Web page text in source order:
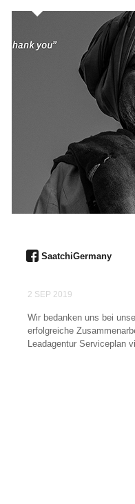
SaatchiGermany
2 SEP 2019
Wir bedanken uns bei
erfolgreiche
Leadagentur Serviceplan